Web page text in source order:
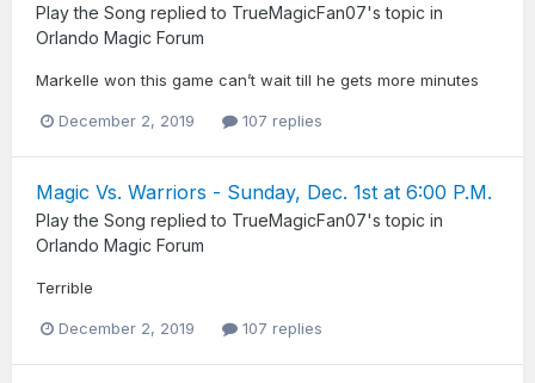
Play the Song replied to TrueMagicFan07's topic in
Orlando Magic Forum
Markelle won this game can’t wait till he gets more minutes
December 2, 2019 107 replies
Magic Vs. Warriors - Sunday, Dec. 1st at 6:00 P.M.
Play the Song replied to TrueMagicFan07's topic in
Orlando Magic Forum
Terrible
December 2, 2019 107 replies